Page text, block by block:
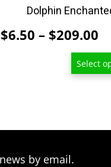
Dolphin
$6.50 – $209.00
Select
product
by email.